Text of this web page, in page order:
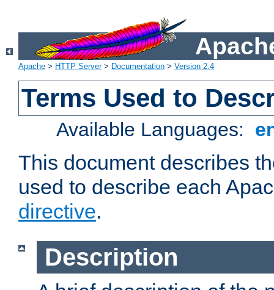
Apache > HTTP Server> Documentation > Version 2.4
Terms Used to
Available Languages:
This document describes
used to describe each
directive.
Description